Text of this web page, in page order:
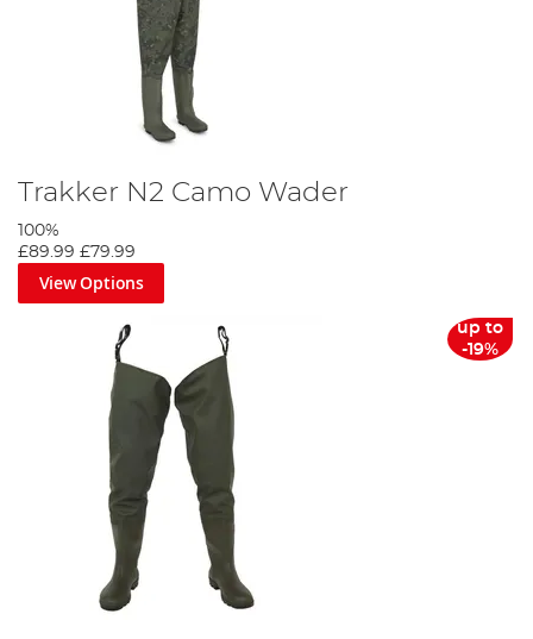
Trakker N2 Camo Wader
100%
£89.99 £79.99
View Options
up to
-19%